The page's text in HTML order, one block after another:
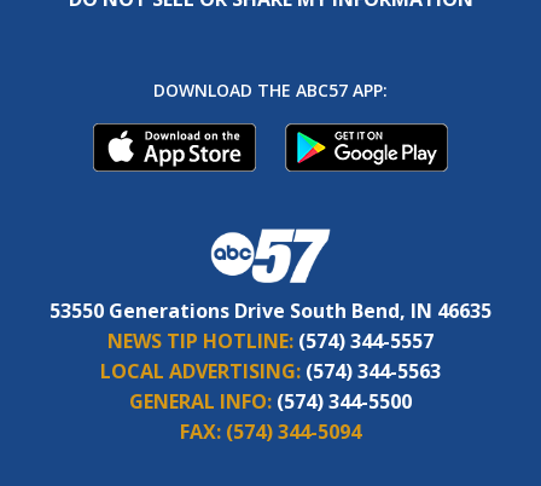
DOWNLOAD THE ABC57 APP:
53550 Generations Drive South Bend, IN 46635
NEWS TIP HOTLINE: (574) 344-5557
LOCAL ADVERTISING: (574) 344-5563
GENERAL INFO: (574) 344-5500
FAX: (574) 344-5094